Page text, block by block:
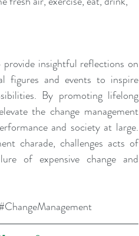
insightful reflections on
figures and events to inspire
By promoting lifelong
the change management
and society at large.
charade, challenges acts of
of expensive change and